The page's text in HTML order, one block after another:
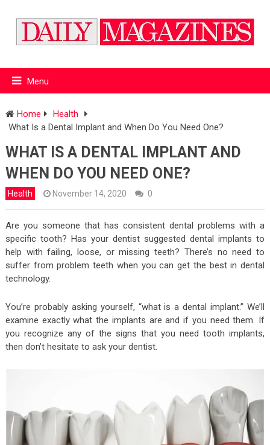
Menu
Home
Health
What Is a Dental Implant and When Do You Need One?
WHAT IS A DENTAL IMPLANT AND
WHEN DO YOU NEED ONE?
Health November 14, 2020 0
Are you someone that has consistent dental problems with a
specific tooth? Has your dentist suggested dental implants to
help with failing, loose, or missing teeth? There’s no need to
suffer from problem teeth when you can get the best in dental
technology.
You’re probably asking yourself, “what is a dental implant.” We’ll
examine exactly what the implants are and if you need them. If
you recognize any of the signs that you need tooth implants,
then don’t hesitate to ask your dentist.